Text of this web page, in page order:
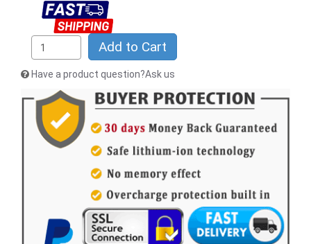
Add to Cart
Have a product question?Ask us